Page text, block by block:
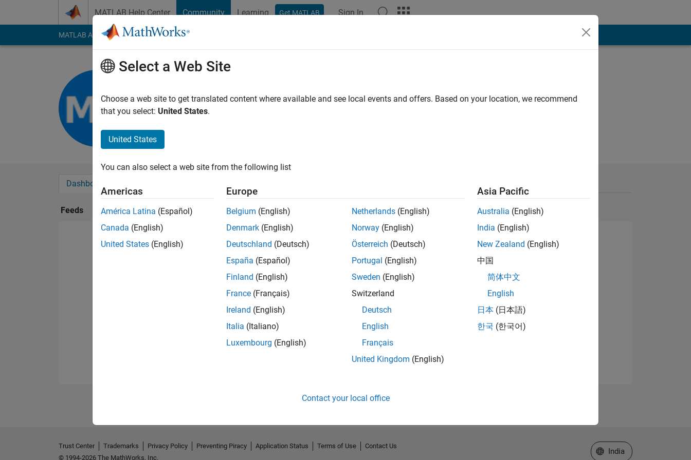
MATLAB Help Center Community Learning Get MATLAB Sign In
MATLAB Answers File Exchange Cody
Last seen: 2 months ago
Followers:0Following:
Dashboard
Feeds
Select a Web Site
Choose a web site to get translated content where available and see local events and offers. Based on your location, we recommend
that you select: United States.
United States
You can also select a web site from the following list
Americas
América Latina (Español)
Canada (English)
United States (English)
Europe
Belgium (English)
Denmark (English)
Deutschland (Deutsch)
España (Español)
Finland (English)
France (Français)
Ireland (English)
Italia (Italiano)
Luxembourg (English)
Netherlands (English)
Norway (English)
Österreich (Deutsch)
Portugal (English)
Sweden (English)
Switzerland
Deutsch
English
Français
United Kingdom (English)
Asia Pacific
Australia (English)
India (English)
New Zealand (English)
中国
简体中文
English
日本 (日本語)
한국 (한국어)
Contact your local office
Trust Center Trademarks Privacy Policy Preventing Piracy Application Status Terms of Use
Contact Us
© 1994-2026 The MathWorks, Inc.
Select a Web Site
India